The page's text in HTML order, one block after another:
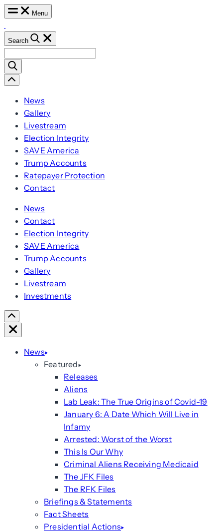
Skip
content
Menu
Search
for:
Scroll
Left
News
Gallery
Livestream
Election Integrity
SAVE America
Trump Accounts
Ratepayer Protection
Contact
News
Contact
Election Integrity
SAVE America
Trump Accounts
Gallery
Livestream
Investments
Scroll
Right
Close
News
Featured
Releases
Aliens
Lab Leak: The True Origins of Covid-19
January 6: A Date Which Will Live in
Infamy
Arrested: Worst of the Worst
This Is Our Why
Criminal Aliens Receiving Medicaid
The JFK Files
The RFK Files
Briefings & Statements
Fact Sheets
Presidential Actions